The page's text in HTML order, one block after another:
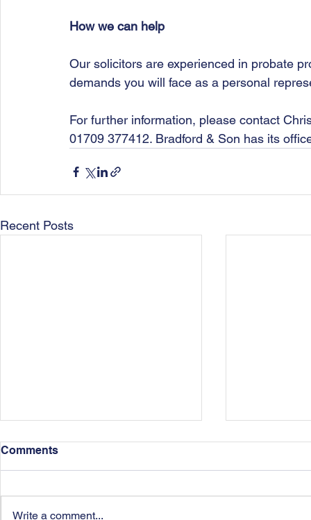
How we can help
Our solicitors are experienced in probate
demands you will face as a personal
For further information, please contact
01709 377412. Bradford & Son has its
Recent Posts
Comments
Write a comment...